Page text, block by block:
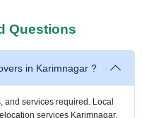
Questions
in Karimnagar ?
and services required. Local
services Karimnagar.